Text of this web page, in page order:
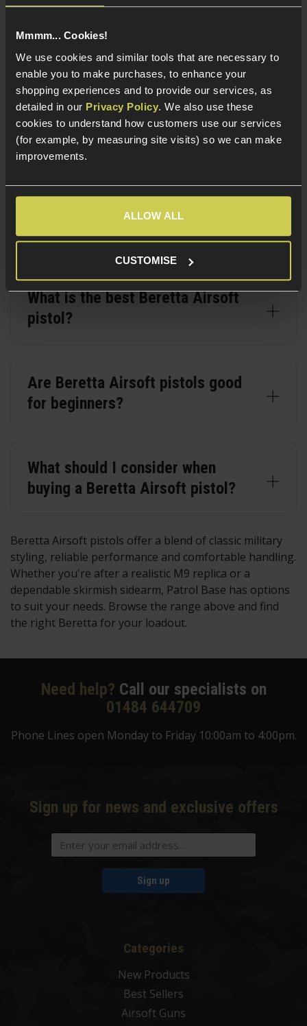
Mmmm... Cookies!
We use cookies and similar tools that are necessary to
enable you to make purchases, to enhance your
shopping experiences and to provide our services, as
detailed in our Privacy Policy. We also use these
cookies to understand how customers use our services
(for example, by measuring site visits) so we can make
improvements.
ALLOW ALL
CUSTOMISE
performance. Whether you're building a realistic
Beretta platform, these pistols remain a solid and
distinctive choice.
FAQ Section
What is a Beretta Airsoft pistol?
Are Beretta Airsoft pistols good?
What is the best Beretta Airsoft
pistol?
Are Beretta Airsoft pistols good
for beginners?
What should I consider when
buying a Beretta Airsoft pistol?
Beretta Airsoft pistols offer a blend of classic military
styling, reliable performance and comfortable handling.
Whether you're after a realistic M9 replica or a
dependable skirmish sidearm, Patrol Base has options
to suit your needs. Browse the range above and find
the right Beretta for your loadout.
Need help? Call our specialists on
01484 644709
Phone Lines open Monday to Friday 10:00am to 4:00pm.
Sign up for news and exclusive offers
Sign up
Categories
New Products
Best Sellers
Airsoft Guns